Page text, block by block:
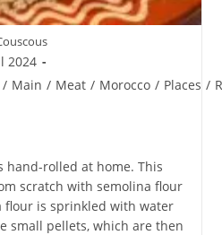
2024
/ Main / Meat / Morocco / Places /
hand-rolled at home. This
scratch with semolina flour
flour is sprinkled with water
small pellets, which are then